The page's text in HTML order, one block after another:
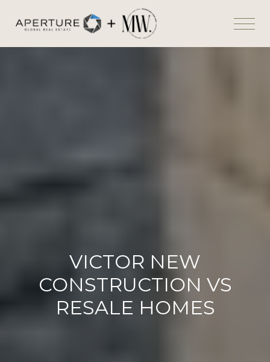
VICTOR NEW
CONSTRUCTION VS
RESALE HOMES